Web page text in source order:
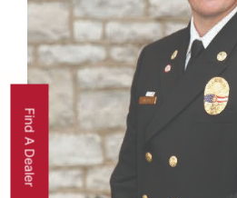
Find A Dealer